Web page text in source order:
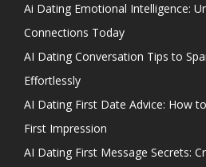
Ai Dating Emotional Intelligence:
Connections Today
AI Dating Conversation Tips to
Effortlessly
AI Dating First Date Advice: How
First Impression
AI Dating First Message Secrets: